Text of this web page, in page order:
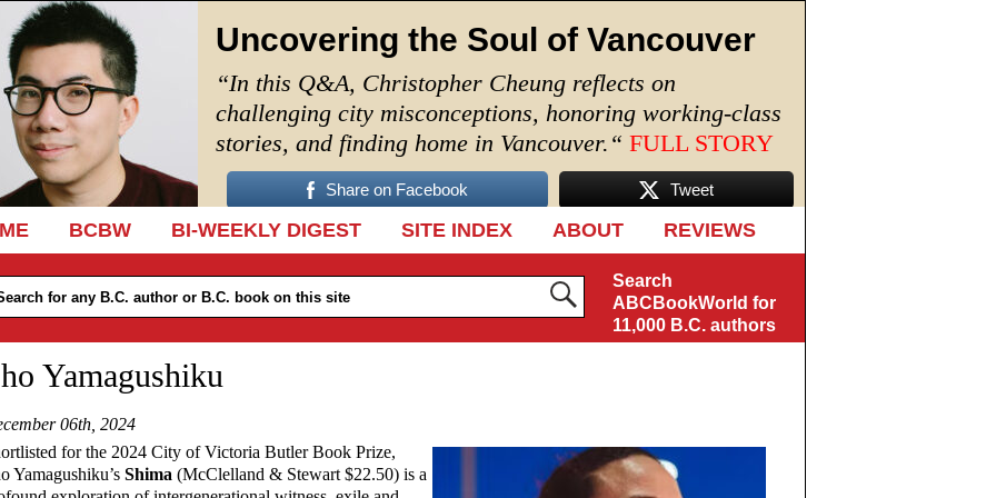
Uncovering the Soul of Vancouver
“In this Q&A, Christopher Cheung reflects on
challenging city misconceptions, honoring working-class
stories, and finding home in Vancouver. “ FULL STORY
Share on Facebook Tweet
TO CONTENT
BCBW BI-WEEKLY DIGEST SITE INDEX ABOUT REVIEWS
Search
ABCBookWorld for
11,000 B.C. authors
Yamagushiku
06th, 2024
for the 2024 City of Victoria Butler Book Prize,
Yamagushiku’s Shima (McClelland & Stewart $22.50) is a